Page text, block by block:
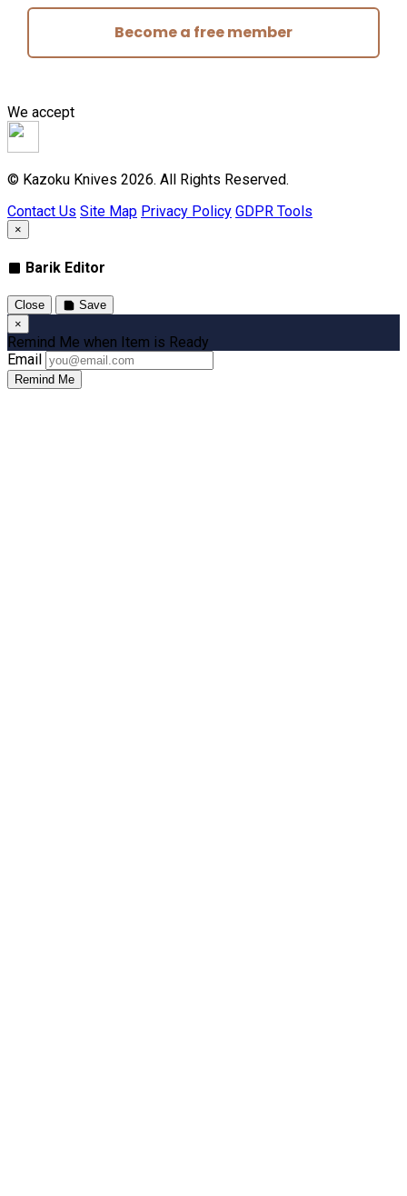
Become a free member
We accept
© Kazoku Knives 2026. All Rights Reserved.
Contact Us Site Map Privacy Policy GDPR Tools
×
Barik Editor
Close
Save
×
Remind Me when Item is Ready
Email
Remind Me